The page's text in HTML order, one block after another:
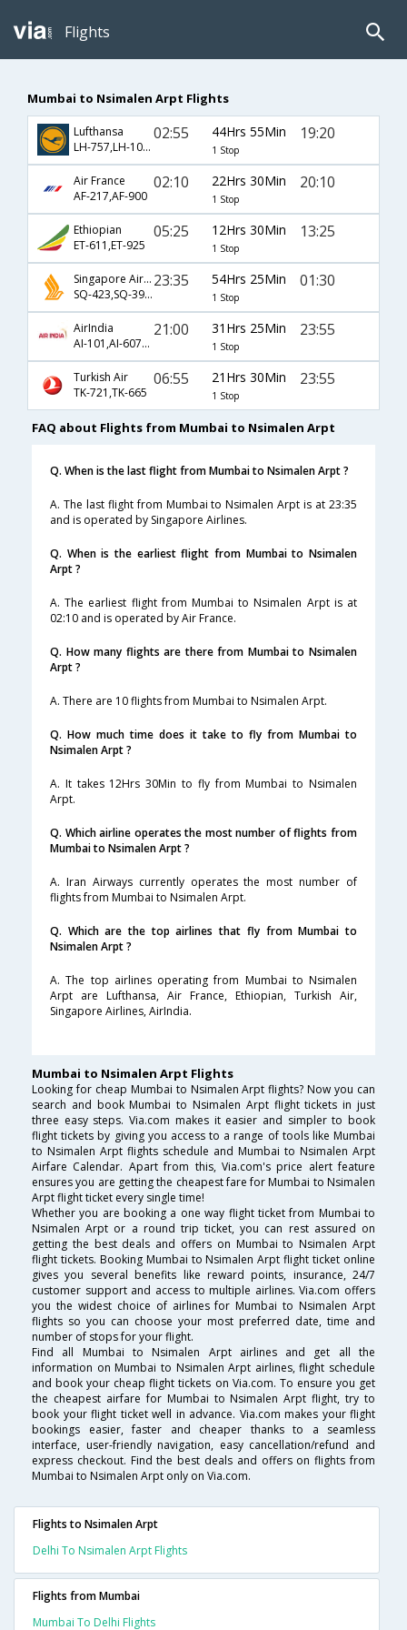
Flights
Mumbai to Nsimalen Arpt Flights
Lufthansa
LH-757,LH-1018,LH-371
02:55 44Hrs 55Min
1 Stop
19:20
Air France
AF-217,AF-900
02:10 22Hrs 30Min
1 Stop
20:10
Ethiopian
ET-611,ET-925
05:25 12Hrs 30Min
1 Stop
13:25
Singapore Airlines
SQ-423,SQ-392,SQ-667
23:35 54Hrs 25Min
1 Stop
01:30
AirIndia
AI-101,AI-6071,AI-669
21:00 31Hrs 25Min
1 Stop
23:55
Turkish Air
TK-721,TK-665
06:55 21Hrs 30Min
1 Stop
23:55
FAQ about Flights from Mumbai to Nsimalen Arpt
Q. When is the last flight from Mumbai to Nsimalen Arpt ?
A. The last flight from Mumbai to Nsimalen Arpt is at 23:35
and is operated by Singapore Airlines.
Q. When is the earliest flight from Mumbai to Nsimalen
Arpt ?
A. The earliest flight from Mumbai to Nsimalen Arpt is at
02:10 and is operated by Air France.
Q. How many flights are there from Mumbai to Nsimalen
Arpt ?
A. There are 10 flights from Mumbai to Nsimalen Arpt.
Q. How much time does it take to fly from Mumbai to
Nsimalen Arpt ?
A. It takes 12Hrs 30Min to fly from Mumbai to Nsimalen
Arpt.
Q. Which airline operates the most number of flights from
Mumbai to Nsimalen Arpt ?
A. Iran Airways currently operates the most number of
flights from Mumbai to Nsimalen Arpt.
Q. Which are the top airlines that fly from Mumbai to
Nsimalen Arpt ?
A. The top airlines operating from Mumbai to Nsimalen
Arpt are Lufthansa, Air France, Ethiopian, Turkish Air,
Singapore Airlines, AirIndia.
Mumbai to Nsimalen Arpt Flights
Looking for cheap Mumbai to Nsimalen Arpt flights? Now you can
search and book Mumbai to Nsimalen Arpt flight tickets in just
three easy steps. Via.com makes it easier and simpler to book
flight tickets by giving you access to a range of tools like Mumbai
to Nsimalen Arpt flights schedule and Mumbai to Nsimalen Arpt
Airfare Calendar. Apart from this, Via.com's price alert feature
ensures you are getting the cheapest fare for Mumbai to Nsimalen
Arpt flight ticket every single time!
Whether you are booking a one way flight ticket from Mumbai to
Nsimalen Arpt or a round trip ticket, you can rest assured on
getting the best deals and offers on Mumbai to Nsimalen Arpt
flight tickets. Booking Mumbai to Nsimalen Arpt flight ticket online
gives you several benefits like reward points, insurance, 24/7
customer support and access to multiple airlines. Via.com offers
you the widest choice of airlines for Mumbai to Nsimalen Arpt
flights so you can choose your most preferred date, time and
number of stops for your flight.
Find all Mumbai to Nsimalen Arpt airlines and get all the
information on Mumbai to Nsimalen Arpt airlines, flight schedule
and book your cheap flight tickets on Via.com. To ensure you get
the cheapest airfare for Mumbai to Nsimalen Arpt flight, try to
book your flight ticket well in advance. Via.com makes your flight
bookings easier, faster and cheaper thanks to a seamless
interface, user-friendly navigation, easy cancellation/refund and
express checkout. Find the best deals and offers on flights from
Mumbai to Nsimalen Arpt only on Via.com.
Flights to Nsimalen Arpt
Delhi To Nsimalen Arpt Flights
Flights from Mumbai
Mumbai To Delhi Flights